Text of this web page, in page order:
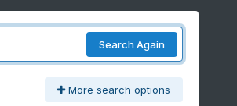
Search Again
More search options